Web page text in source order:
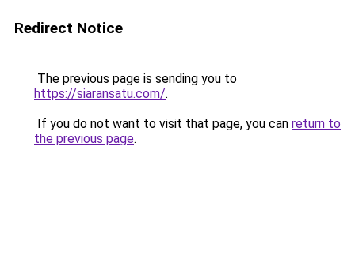
Redirect Notice
The previous page is sending you to
https://siaransatu.com/.
If you do not want to visit that page, you can return to
the previous page.